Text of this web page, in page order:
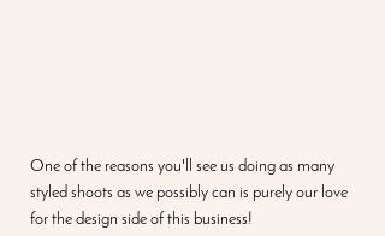
One of the reasons you'll see us doing as many
styled shoots as we possibly can is purely our love
for the design side of this business!